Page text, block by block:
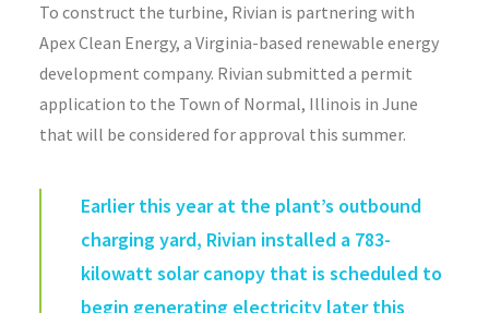
To construct the turbine, Rivian is partnering with
Apex Clean Energy, a Virginia-based renewable energy
development company. Rivian submitted a permit
application to the Town of Normal, Illinois in June
that will be considered for approval this summer.
Earlier this year at the plant’s outbound
charging yard, Rivian installed a 783-
kilowatt solar canopy that is scheduled to
begin generating electricity later this